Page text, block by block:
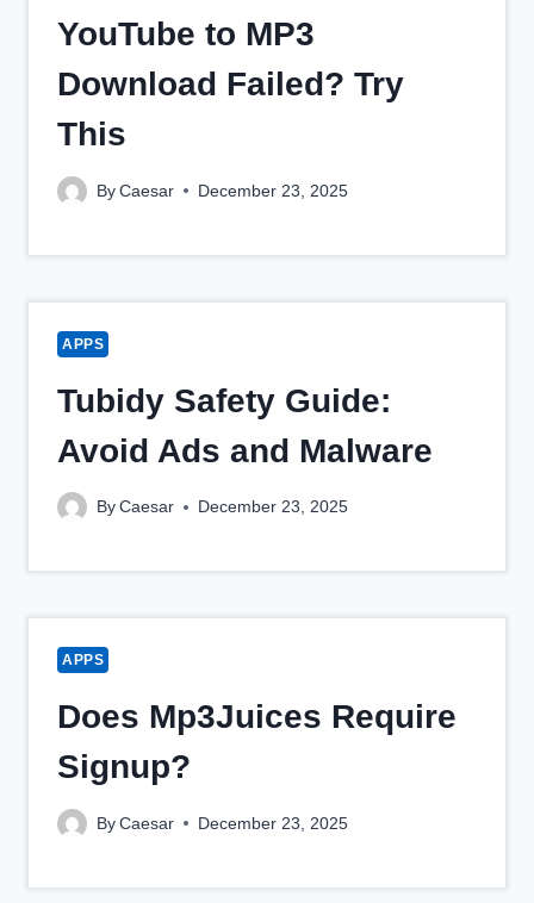
YouTube to MP3
Download Failed? Try
This
By Caesar December 23, 2025
APPS
Tubidy Safety Guide:
Avoid Ads and Malware
By Caesar December 23, 2025
APPS
Does Mp3Juices Require
Signup?
By Caesar December 23, 2025